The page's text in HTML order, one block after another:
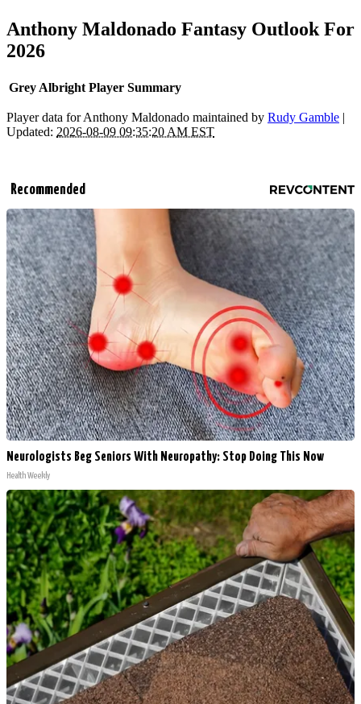
Anthony Maldonado Fantasy Outlook For
2026
Grey Albright Player Summary
Player data for Anthony Maldonado maintained by Rudy Gamble |
Updated: 2026-08-09 09:35:20 AM EST
Recommended
Neurologists Beg Seniors With Neuropathy: Stop Doing This Now
Health Weekly